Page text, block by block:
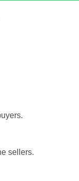
sellers.